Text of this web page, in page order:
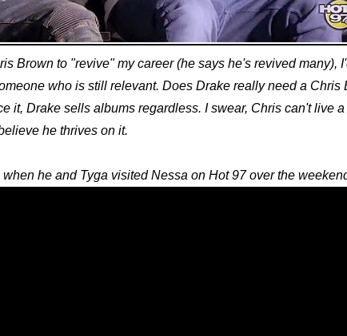
Brown to "revive" my career (he says he's revived many),
who is still relevant. Does Drake really need a Chris
it, Drake sells albums regardless. I swear, Chris can't live
he thrives on it.
he and Tyga visited Nessa on Hot 97 over the